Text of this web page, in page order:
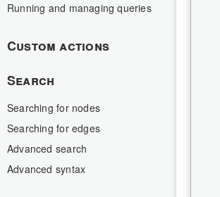
Running and managing queries
Custom actions
Search
Searching for nodes
Searching for edges
Advanced search
Advanced syntax